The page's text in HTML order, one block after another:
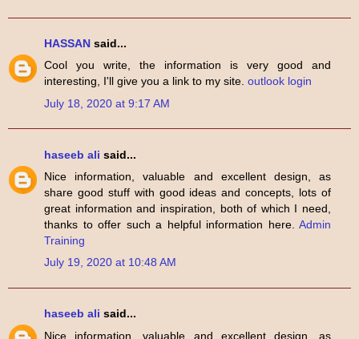
HASSAN said...
Cool you write, the information is very good and
interesting, I'll give you a link to my site. outlook login
July 18, 2020 at 9:17 AM
haseeb ali said...
Nice information, valuable and excellent design, as
share good stuff with good ideas and concepts, lots of
great information and inspiration, both of which I need,
thanks to offer such a helpful information here. Admin
Training
July 19, 2020 at 10:48 AM
haseeb ali said...
Nice information, valuable and excellent design, as